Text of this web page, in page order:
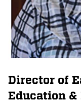
Director of
Education